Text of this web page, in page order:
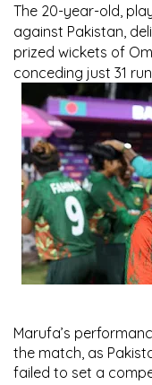
The 20-year-old,
against Pakistan,
prized wickets of
conceding just 31
Marufa’s
the match, as
failed to set a